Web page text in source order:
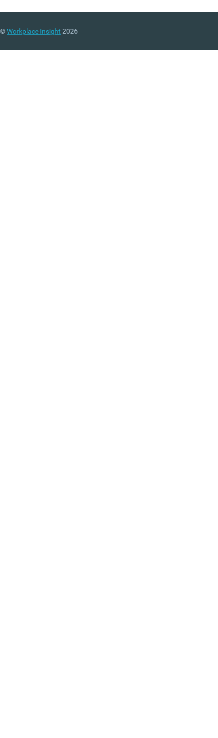
©Workplace Insight 2026